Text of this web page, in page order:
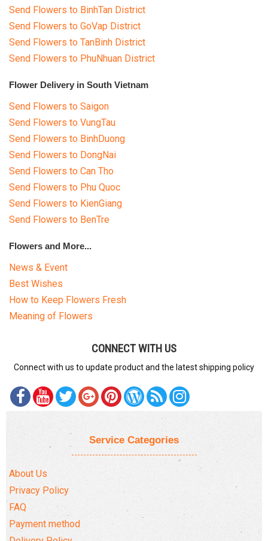
Send Flowers to BinhTan District
Send Flowers to GoVap District
Send Flowers to TanBinh District
Send Flowers to PhuNhuan District
Flower Delivery in South Vietnam
Send Flowers to Saigon
Send Flowers to VungTau
Send Flowers to BinhDuong
Send Flowers to DongNai
Send Flowers to Can Tho
Send Flowers to Phu Quoc
Send Flowers to KienGiang
Send Flowers to BenTre
Flowers and More...
News & Event
Best Wishes
How to Keep Flowers Fresh
Meaning of Flowers
CONNECT WITH US
Connect with us to update product and the latest shipping policy
Service Categories
About Us
Privacy Policy
FAQ
Payment method